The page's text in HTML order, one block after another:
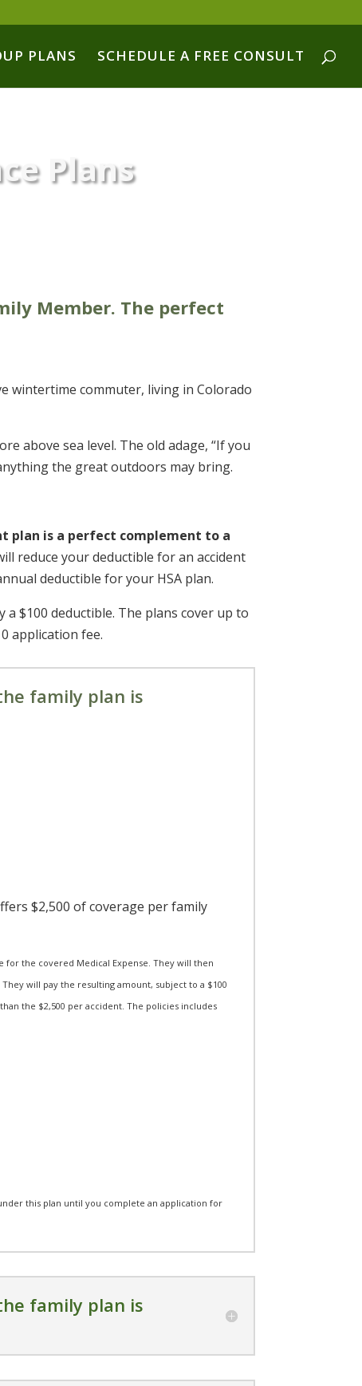
PLANS SCHEDULE A FREE CONSULT
Plans
Member. The perfect
wintertime commuter, living in Colorado
above sea level. The old adage, “If you
the great outdoors may bring.
plan is a perfect complement to a
reduce your deductible for an accident
deductible for your HSA plan.
$100 deductible. The plans cover up to
application fee.
family plan is
$2,500 of coverage per family
for the covered Medical Expense. They will then
will pay the resulting amount, subject to a $100
the $2,500 per accident. The policies includes
this plan until you complete an application for
family plan is